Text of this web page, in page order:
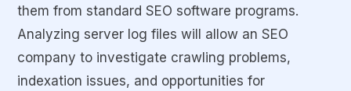
them from standard SEO software programs.
Analyzing server log files will allow an SEO
company to investigate crawling problems,
indexation issues, and opportunities for